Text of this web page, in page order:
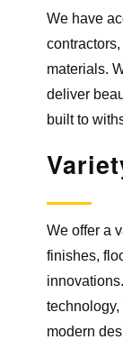
We have
materials.
deliver
built to
We offer a
finishes,
modern